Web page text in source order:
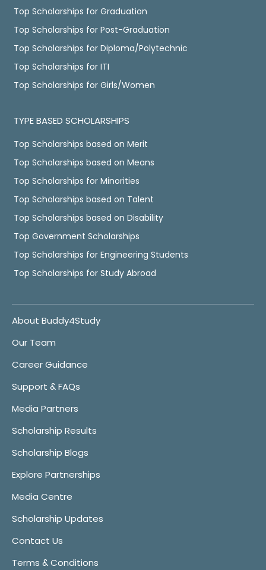
Top Scholarships for Graduation
Top Scholarships for Post-Graduation
Top Scholarships for Diploma/Polytechnic
Top Scholarships for ITI
Top Scholarships for Girls/Women
TYPE BASED SCHOLARSHIPS
Top Scholarships based on Merit
Top Scholarships based on Means
Top Scholarships for Minorities
Top Scholarships based on Talent
Top Scholarships based on Disability
Top Government Scholarships
Top Scholarships for Engineering Students
Top Scholarships for Study Abroad
About Buddy4Study
Our Team
Career Guidance
Support & FAQs
Media Partners
Scholarship Results
Scholarship Blogs
Explore Partnerships
Media Centre
Scholarship Updates
Contact Us
Terms & Conditions